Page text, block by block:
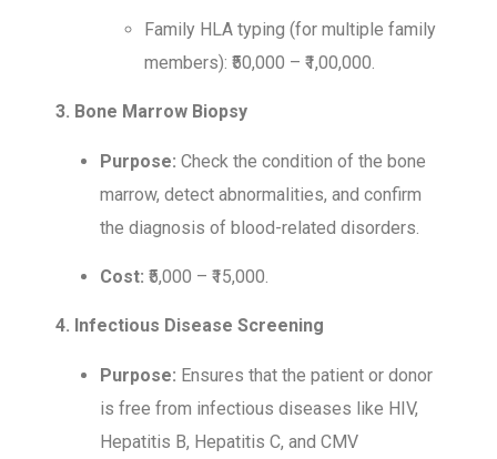
Family HLA typing (for multiple family
members): ₹50,000 – ₹1,00,000.
3. Bone Marrow Biopsy
Purpose: Check the condition of the bone
marrow, detect abnormalities, and confirm
the diagnosis of blood-related disorders.
Cost: ₹5,000 – ₹15,000.
4. Infectious Disease Screening
Purpose: Ensures that the patient or donor
is free from infectious diseases like HIV,
Hepatitis B, Hepatitis C, and CMV